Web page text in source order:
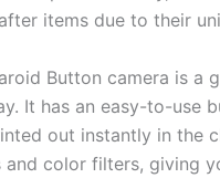
items due to their
Button camera is a
It has an easy-to-use
out instantly in the
and color filters, giving